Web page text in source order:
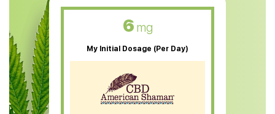
CBD Oil For Skin Care
CBD Oil For Sleep
CBD Patches
CBD Salve
CBD Shampoo
6 mg
My Initial Dosage (Per Day)